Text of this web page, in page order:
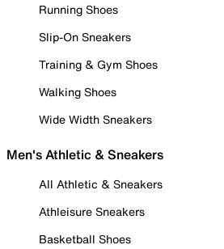
Running Shoes
Slip-On Sneakers
Training & Gym Shoes
Walking Shoes
Wide Width Sneakers
Men's Athletic & Sneakers
All Athletic & Sneakers
Athleisure Sneakers
Basketball Shoes